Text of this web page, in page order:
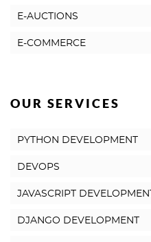
E-AUCTIONS
E-COMMERCE
OUR SERVICES
PYTHON DEVELOPMENT
DEVOPS
JAVASCRIPT DEVELOPMENT
DJANGO DEVELOPMENT